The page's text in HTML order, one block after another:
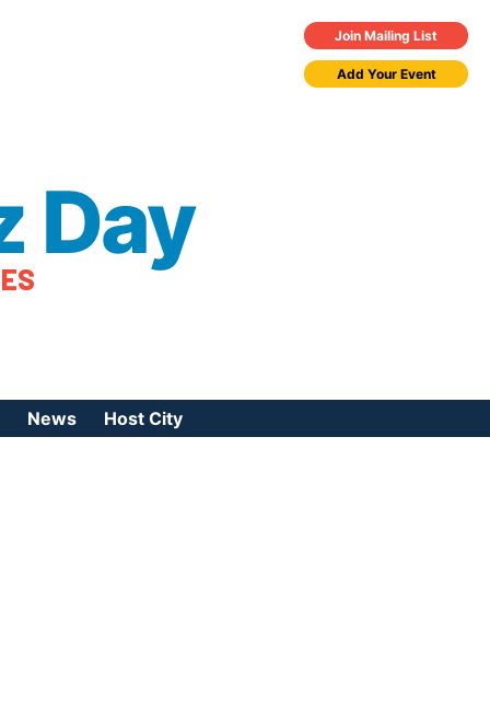
Join Mailing List
Add Your Event
Day
News Host City